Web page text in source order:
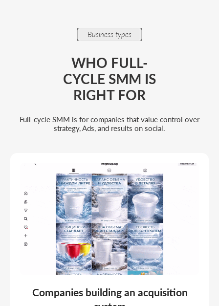
Businesses working with financial
KPIs
If the task is to control lead cost, manage the
budget as an investment, and scale profitable
directions.
design a funnel, manage traffic, and ensure
predictable conversion into requests.